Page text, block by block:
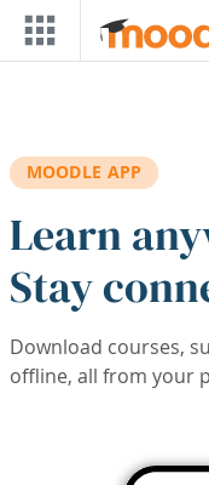
Skip to main content
MOODLE APP
Learn
Stay
Download courses,
offline, all from your